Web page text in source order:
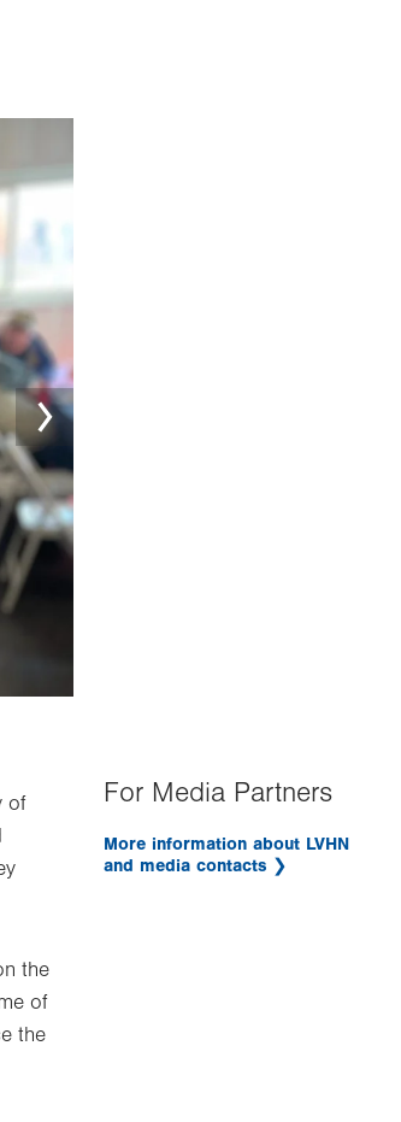
of
the
of
the
For Media Partners
More information about LVHN
and media contacts